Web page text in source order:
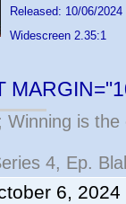
Released: 10/06/2024
Widescreen 2.35:1
Winning is the
4, Ep.
6, 2024